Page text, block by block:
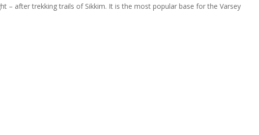
– after trekking trails of Sikkim. It is the most popular base for the Varsey